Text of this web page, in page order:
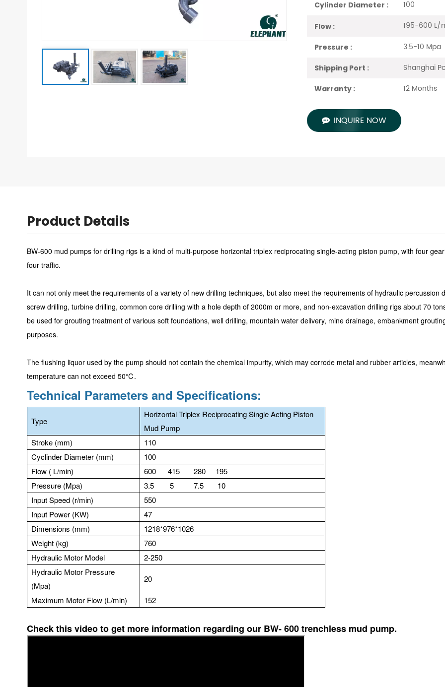
Cylinder Diameter : 100
Flow : 195-600 L/
Pressure : 3.5-10 Mpa
Shipping Port : Shanghai
Warranty : 12 Months
INQUIRE NOW
Product Details
BW-600 mud pumps for drilling rigs is a kind of multi-purpose horizontal triplex reciprocating single-acting piston pump, with four
four traffic.
It can not only meet the requirements of a variety of new drilling techniques, but also meet the requirements of hydraulic percussion
screw drilling, turbine drilling, common core drilling with a hole depth of 2000m or more, and non-excavation drilling rigs about 70
be used for grouting treatment of various soft foundations, well drilling, mountain water delivery, mine drainage, embankment
purposes.
The flushing liquor used by the pump should not contain the chemical impurity, which may corrode metal and rubber articles,
temperature can not exceed 50℃.
Technical Parameters and Specifications:
Type
Horizontal Triplex Reciprocating Single Acting Piston
Mud Pump
Stroke (mm)
110
Cyclinder Diameter (mm)
100
Flow ( L/min)
600 415 280 195
Pressure (Mpa)
3.5 5 7.5 10
Input Speed (r/min)
550
Input Power (KW)
47
Dimensions (mm)
1218*976*1026
Weight (kg)
760
Hydraulic Motor Model
2-250
Hydraulic Motor Pressure
(Mpa)
20
Maximum Motor Flow (L/min) 152
Check this video to get more information regarding our BW- 600 trenchless mud pump.